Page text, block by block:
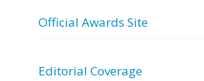
Official Awards Site
Editorial Coverage